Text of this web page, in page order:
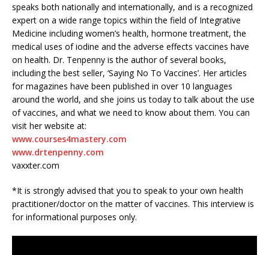
speaks both nationally and internationally, and is a recognized
expert on a wide range topics within the field of Integrative
Medicine including women’s health, hormone treatment, the
medical uses of iodine and the adverse effects vaccines have
on health. Dr. Tenpenny is the author of several books,
including the best seller, ‘Saying No To Vaccines’. Her articles
for magazines have been published in over 10 languages
around the world, and she joins us today to talk about the use
of vaccines, and what we need to know about them. You can
visit her website at:
www.courses4mastery.com
www.drtenpenny.com
vaxxter.com
*It is strongly advised that you to speak to your own health
practitioner/doctor on the matter of vaccines. This interview is
for informational purposes only.